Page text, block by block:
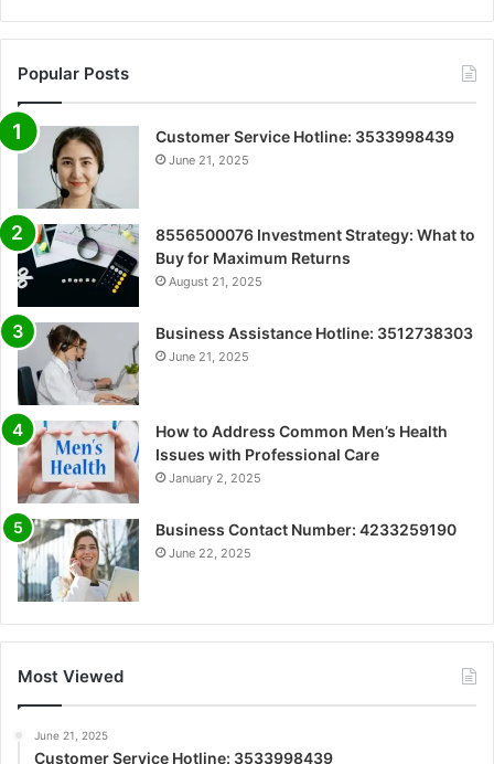
Popular Posts
Customer Service Hotline: 3533998439
June 21, 2025
8556500076 Investment Strategy: What to
Buy for Maximum Returns
August 21, 2025
Business Assistance Hotline: 3512738303
June 21, 2025
How to Address Common Men’s Health
Issues with Professional Care
January 2, 2025
Business Contact Number: 4233259190
June 22, 2025
Most Viewed
June 21, 2025
Customer Service Hotline: 3533998439